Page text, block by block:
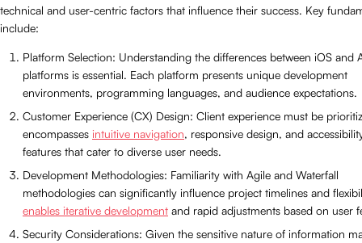
technical and user-centric factors that influence their success. Key
include:
Platform Selection: Understanding the differences between iOS and
platforms is essential. Each platform presents unique development
environments, programming languages, and audience expectations.
Customer Experience (CX) Design: Client experience must be
encompasses intuitive navigation, responsive design, and
features that cater to diverse user needs.
Development Methodologies: Familiarity with Agile and Waterfall
methodologies can significantly influence project timelines and
enables iterative development and rapid adjustments based on user
Security Considerations: Given the sensitive nature of information